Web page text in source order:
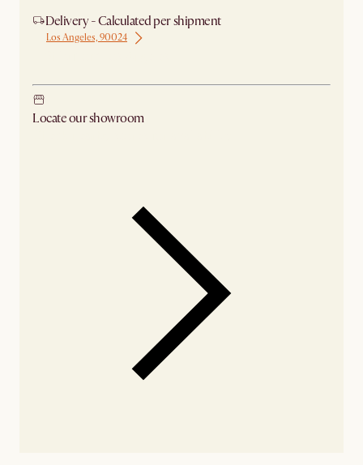
Delivery - Calculated per shipment
Los Angeles, 90024
Locate our showroom